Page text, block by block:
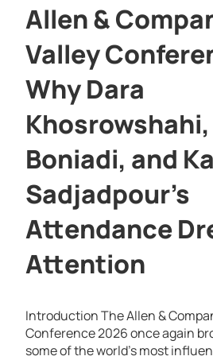
Allen &
Valley
Why Dara
Boniadi, and
Sadjadpour’s
Attendance
Attention
Introduction The Allen &
Conference 2026 once again
some of the world’s most